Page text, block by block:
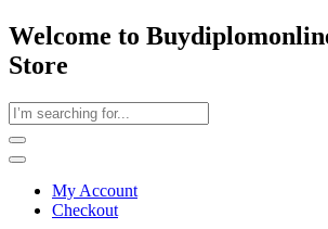
Welcome to
Store
My Account
Checkout